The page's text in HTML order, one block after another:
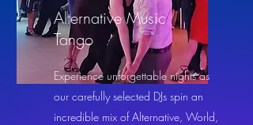
Alternative Music
Tango
Experience unforgettable nights as
our carefully selected DJs spin an
incredible mix of Alternative, World,